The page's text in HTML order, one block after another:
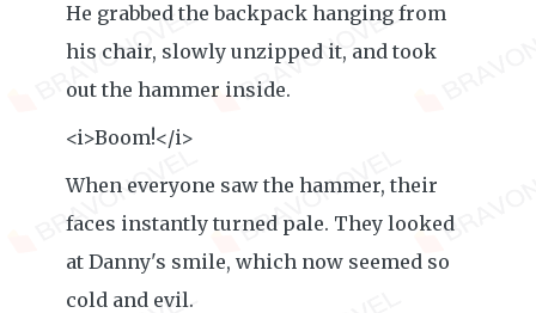
He grabbed the backpack hanging from
his chair, slowly unzipped it, and took
out the hammer inside.
<i>Boom!</i>
When everyone saw the hammer, their
faces instantly turned pale. They looked
at Danny's smile, which now seemed so
cold and evil.